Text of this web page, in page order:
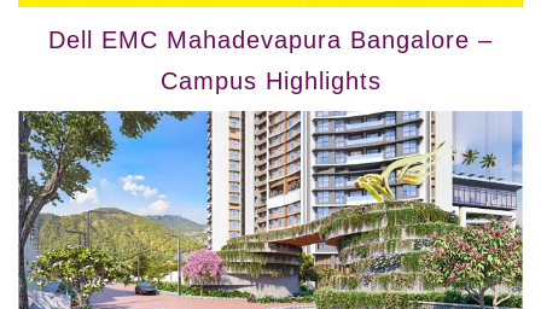
Dell EMC Mahadevapura Bangalore –
Campus Highlights